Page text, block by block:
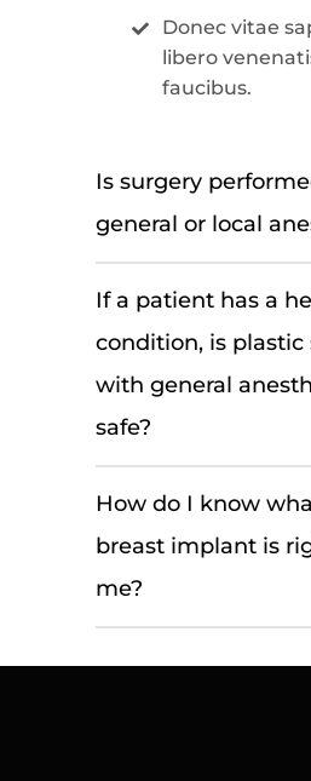
Donec vitae
libero
faucibus.
Is surgery
general or local
If a patient has a
condition, is plastic
with general
safe?
How do I know
breast implant is
me?